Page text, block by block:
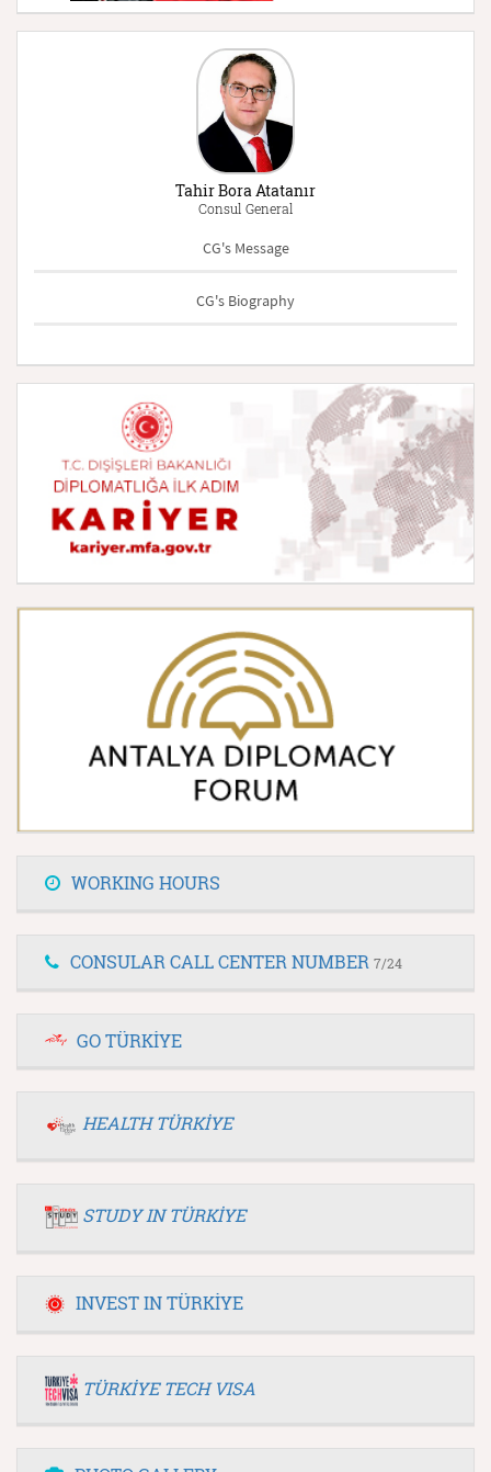
Tahir Bora Atatanır
Consul General
CG's Message
CG's Biography
WORKING HOURS
CONSULAR CALL CENTER NUMBER 7/24
GO TÜRKİYE
HEALTH TÜRKİYE
STUDY IN TÜRKİYE
INVEST IN TÜRKİYE
TÜRKİYE TECH VISA